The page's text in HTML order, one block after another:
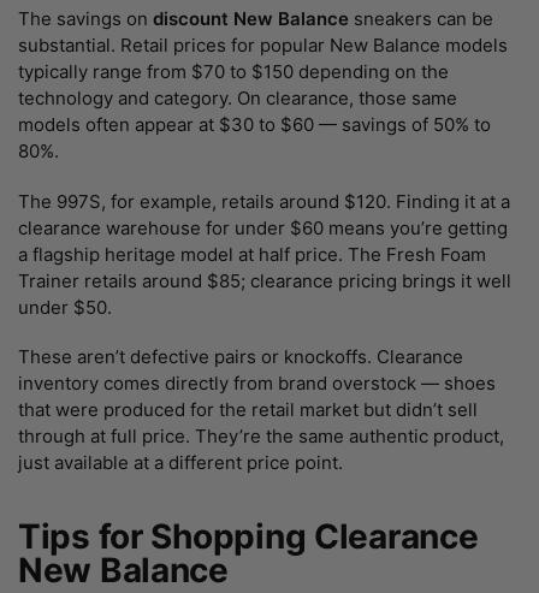
The savings on discount New Balance sneakers can be
substantial. Retail prices for popular New Balance models
typically range from $70 to $150 depending on the
technology and category. On clearance, those same
models often appear at $30 to $60 — savings of 50% to
80%.
The 997S, for example, retails around $120. Finding it at a
clearance warehouse for under $60 means you’re getting
a flagship heritage model at half price. The Fresh Foam
Trainer retails around $85; clearance pricing brings it well
under $50.
These aren’t defective pairs or knockoffs. Clearance
inventory comes directly from brand overstock — shoes
that were produced for the retail market but didn’t sell
through at full price. They’re the same authentic product,
just available at a different price point.
Tips for Shopping Clearance
New Balance